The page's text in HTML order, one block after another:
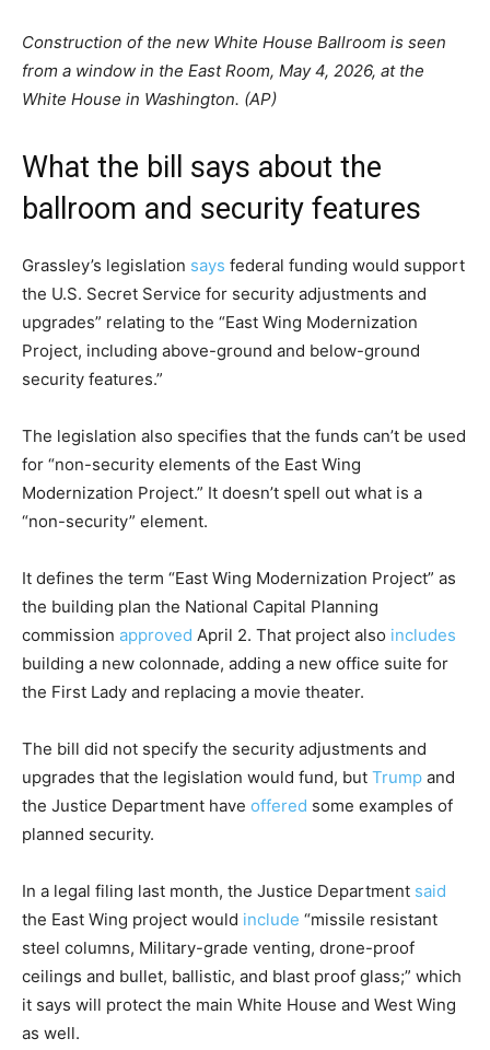
Construction of the new White House Ballroom is seen
from a window in the East Room, May 4, 2026, at the
White House in Washington. (AP)
What the bill says about the
ballroom and security features
Grassley’s legislation says federal funding would support
the U.S. Secret Service for security adjustments and
upgrades” relating to the “East Wing Modernization
Project, including above-ground and below-ground
security features.”
The legislation also specifies that the funds can’t be used
for “non-security elements of the East Wing
Modernization Project.” It doesn’t spell out what is a
“non-security” element.
It defines the term “East Wing Modernization Project” as
the building plan the National Capital Planning
commission approved April 2. That project also includes
building a new colonnade, adding a new office suite for
the First Lady and replacing a movie theater.
The bill did not specify the security adjustments and
upgrades that the legislation would fund, but Trump and
the Justice Department have offered some examples of
planned security.
In a legal filing last month, the Justice Department said
the East Wing project would include “missile resistant
steel columns, Military-grade venting, drone-proof
ceilings and bullet, ballistic, and blast proof glass;” which
it says will protect the main White House and West Wing
as well.